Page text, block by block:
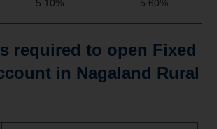
5.10% 5.60%
required to open Fixed
in Nagaland Rural